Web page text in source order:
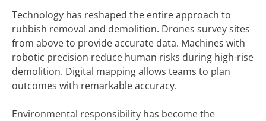
Technology has reshaped the entire approach to
rubbish removal and demolition. Drones survey sites
from above to provide accurate data. Machines with
robotic precision reduce human risks during high-rise
demolition. Digital mapping allows teams to plan
outcomes with remarkable accuracy.
Environmental responsibility has become the